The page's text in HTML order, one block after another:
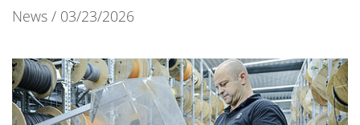
News
03/23/2026